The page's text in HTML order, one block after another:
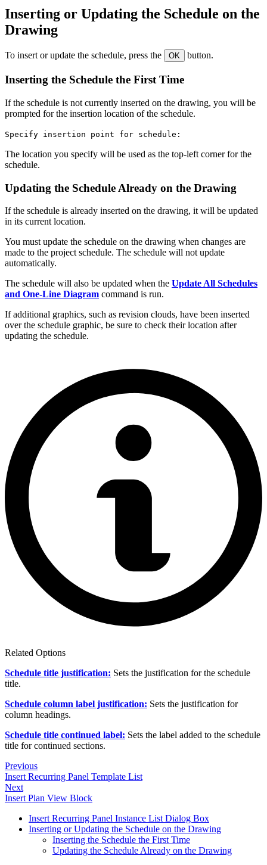
Inserting or Updating the Schedule on the
Drawing
To insert or update the schedule, press the OK button.
Inserting the Schedule the First Time
If the schedule is not currently inserted on the drawing, you will be
prompted for the insertion location of the schedule.
Specify insertion point for schedule:
The location you specify will be used as the top-left corner for the
schedule.
Updating the Schedule Already on the Drawing
If the schedule is already inserted on the drawing, it will be updated
in its current location.
You must update the schedule on the drawing when changes are
made to the project schedule. The schedule will not update
automatically.
The schedule will also be updated when the Update All Schedules
and One-Line Diagram command is run.
If additional graphics, such as revision clouds, have been inserted
over the schedule graphic, be sure to check their location after
updating the schedule.
Related Options
Schedule title justification: Sets the justification for the schedule
title.
Schedule column label justification: Sets the justification for
column headings.
Schedule title continued label: Sets the label added to the schedule
title for continued sections.
Previous
Insert Recurring Panel Template List
Next
Insert Plan View Block
Insert Recurring Panel Instance List Dialog Box
Inserting or Updating the Schedule on the Drawing
Inserting the Schedule the First Time
Updating the Schedule Already on the Drawing